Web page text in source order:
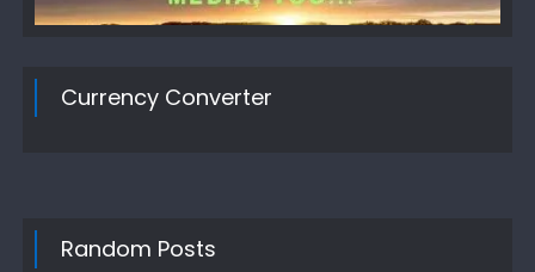
Currency Converter
Random Posts